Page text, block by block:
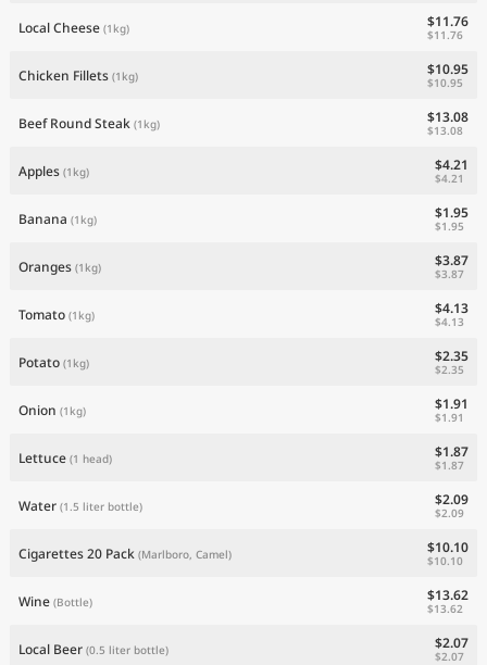
Local Cheese (1kg) $11.76
$11.76
Chicken Fillets (1kg) $10.95
$10.95
Beef Round Steak (1kg) $13.08
$13.08
Apples (1kg) $4.21
$4.21
Banana (1kg) $1.95
$1.95
Oranges (1kg) $3.87
$3.87
Tomato (1kg) $4.13
$4.13
Potato (1kg) $2.35
$2.35
Onion (1kg) $1.91
$1.91
Lettuce (1 head) $1.87
$1.87
Water (1.5 liter bottle) $2.09
$2.09
Cigarettes 20 Pack (Marlboro, Camel) $10.10
$10.10
Wine (Bottle) $13.62
$13.62
Local Beer (0.5 liter bottle) $2.07
$2.07